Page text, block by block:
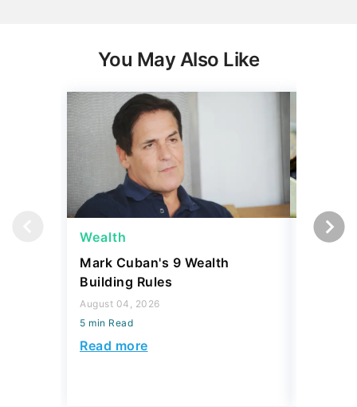
You May Also Like
Wealth
Mark Cuban's 9 Wealth
Building Rules
August 04, 2026
5 min Read
Read more
Wealth